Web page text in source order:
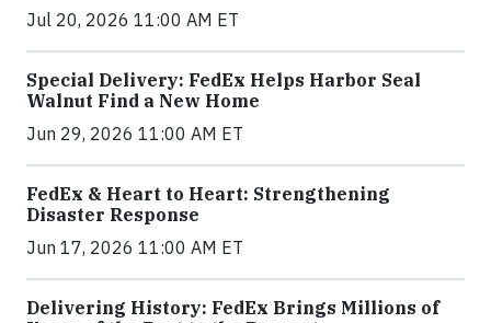
Jul 20, 2026 11:00 AM ET
Special Delivery: FedEx Helps Harbor Seal
Walnut Find a New Home
Jun 29, 2026 11:00 AM ET
FedEx & Heart to Heart: Strengthening
Disaster Response
Jun 17, 2026 11:00 AM ET
Delivering History: FedEx Brings Millions of